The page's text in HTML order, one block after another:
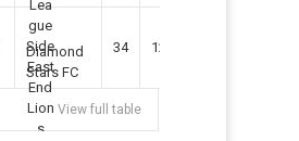
Diamond
Stars FC
34 12
View full table